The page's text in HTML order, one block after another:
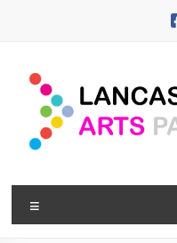
Lancaster
Arts